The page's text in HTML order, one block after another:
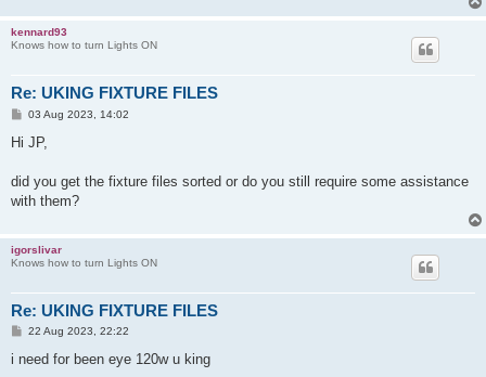
kennard93
Knows how to turn Lights ON
Re: UKING FIXTURE FILES
P03 Aug 2023, 14:02
Hi JP,
did you get the fixture files sorted or do you still require some assistance
with them?
igorslivar
Knows how to turn Lights ON
Re: UKING FIXTURE FILES
P
s
22 Aug 2023, 22:22
i need for been eye 120w u king